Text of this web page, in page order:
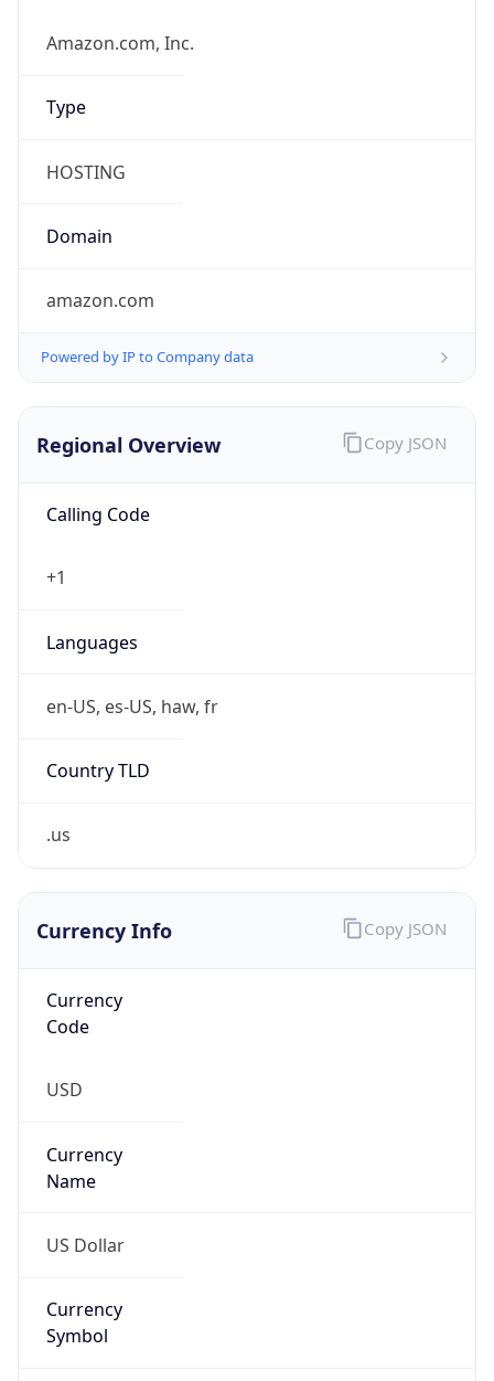
Amazon.com, Inc.
Type
HOSTING
Domain
amazon.com
Powered by IP to Company data
Regional Overview
Calling Code
+1
Languages
en-US, es-US, haw, fr
Country TLD
.us
Copy JSON
Currency Info
Currency
Code
USD
Currency
Name
US Dollar
Currency
Symbol
Copy JSON